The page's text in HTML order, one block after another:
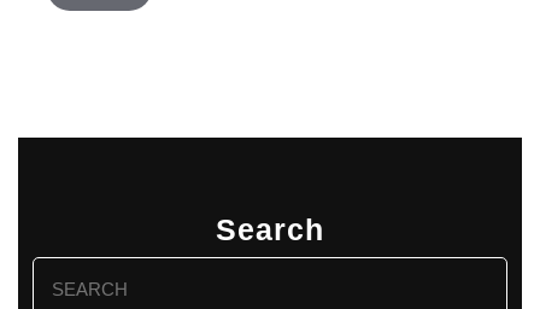
Search
Search
for: